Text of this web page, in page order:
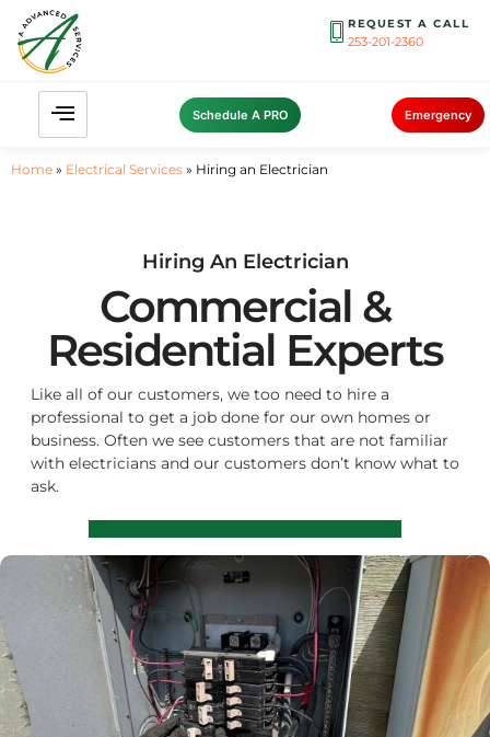
REQUEST A CALL
253-201-2360
Schedule A PRO Emergency
Home » Electrical Services » Hiring an Electrician
Hiring An Electrician
Commercial &
Residential Experts
Like all of our customers, we too need to hire a
professional to get a job done for our own homes or
business. Often we see customers that are not familiar
with electricians and our customers don’t know what to
ask.